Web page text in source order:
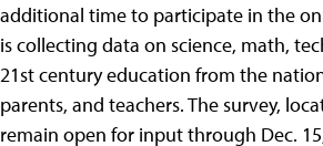
additional time to participate in the
is collecting data on science, math,
21st century education from the
parents, and teachers. The survey,
remain open for input through Dec.